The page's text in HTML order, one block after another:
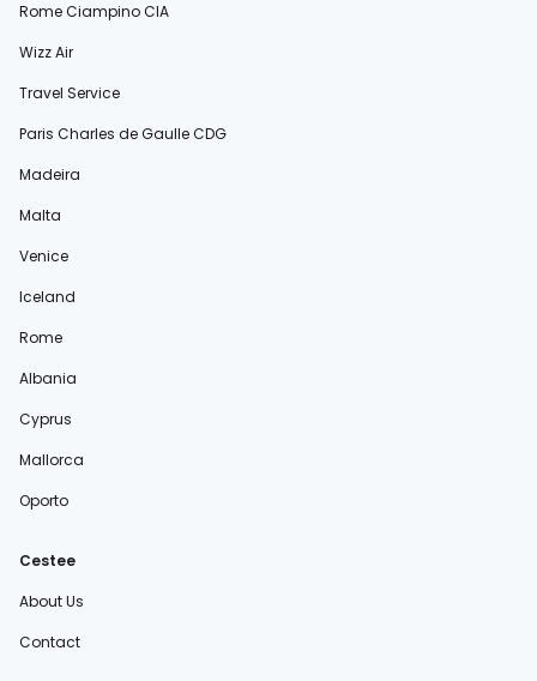
Rome Ciampino CIA
Wizz Air
Travel Service
Paris Charles de Gaulle CDG
Madeira
Malta
Venice
Iceland
Rome
Albania
Cyprus
Mallorca
Oporto
Cestee
About Us
Contact